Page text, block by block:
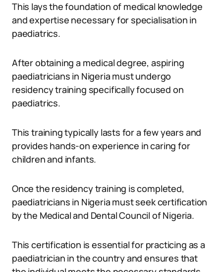
This lays the foundation of medical knowledge
and expertise necessary for specialisation in
paediatrics.
After obtaining a medical degree, aspiring
paediatricians in Nigeria must undergo
residency training specifically focused on
paediatrics.
This training typically lasts for a few years and
provides hands-on experience in caring for
children and infants.
Once the residency training is completed,
paediatricians in Nigeria must seek certification
by the Medical and Dental Council of Nigeria.
This certification is essential for practicing as a
paediatrician in the country and ensures that